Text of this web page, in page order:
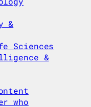
&
Sciences
&
who